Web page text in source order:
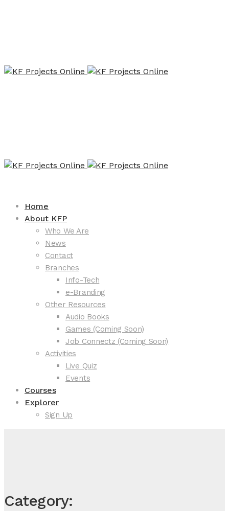
Home
About KFP
Who We Are
News
Contact
Branches
Info-Tech
e-Branding
Other Resources
Audio Books
Games (Coming Soon)
Job Connectz (Coming Soon)
Activities
Live Quiz
Events
Courses
Explorer
Sign Up
Category: